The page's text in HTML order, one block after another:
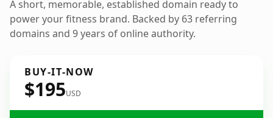
A short, memorable, established domain ready to
power your fitness brand. Backed by 63 referring
domains and 9 years of online authority.
BUY-IT-NOW
$195USD